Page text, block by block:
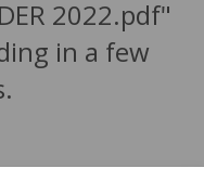
2022.pdf"
in a few